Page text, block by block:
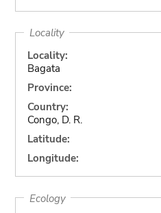
Locality
Locality:
Bagata
Province:
Country:
Congo, D. R.
Latitude:
Longitude:
Ecology